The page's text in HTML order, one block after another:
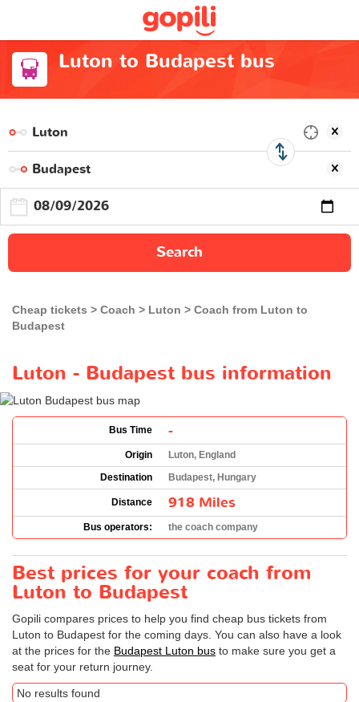
Luton to Budapest bus
Search
Cheap tickets Coach Luton
Coach from Luton to
Budapest
Luton - Budapest bus information
Bus Time -
Origin
Luton, England
Destination
Budapest, Hungary
Distance 918 Miles
Bus operators: the coach company
Best prices for your coach from
Luton to Budapest
Gopili compares prices to help you find cheap bus tickets from
Luton to Budapest for the coming days. You can also have a look
at the prices for the Budapest Luton bus to make sure you get a
seat for your return journey.
No results found